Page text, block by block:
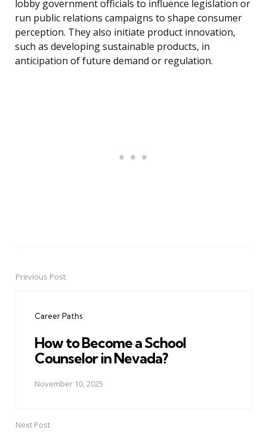
lobby government officials to influence legislation or
run public relations campaigns to shape consumer
perception. They also initiate product innovation,
such as developing sustainable products, in
anticipation of future demand or regulation.
PostPrevious Post
Career Paths
How to Become a School
Counselor in Nevada?
November 10, 2025
Next Post